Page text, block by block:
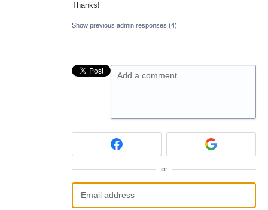
Thanks!
Show previous admin responses (4)
Add a comment…
or